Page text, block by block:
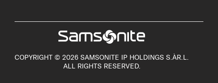
COPYRIGHT © 2026 SAMSONITE IP HOLDINGS S.ÀR.L.
ALL RIGHTS RESERVED.